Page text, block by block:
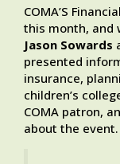
COMA’S
this month, and
Jason Sowards
presented
insurance,
children’s
COMA patron,
about the event.